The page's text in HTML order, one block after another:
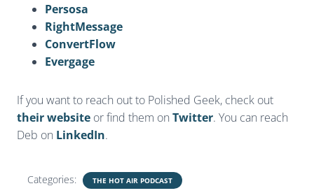
Persosa
RightMessage
ConvertFlow
Evergage
If you want to reach out to Polished Geek, check out
their website or find them on Twitter. You can reach
Deb on LinkedIn.
Categories: THE HOT AIR PODCAST